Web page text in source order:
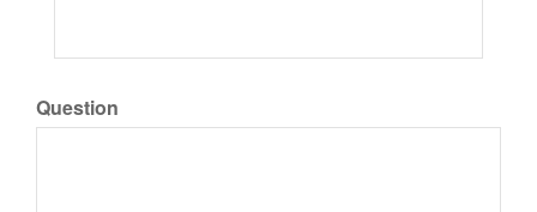
Question